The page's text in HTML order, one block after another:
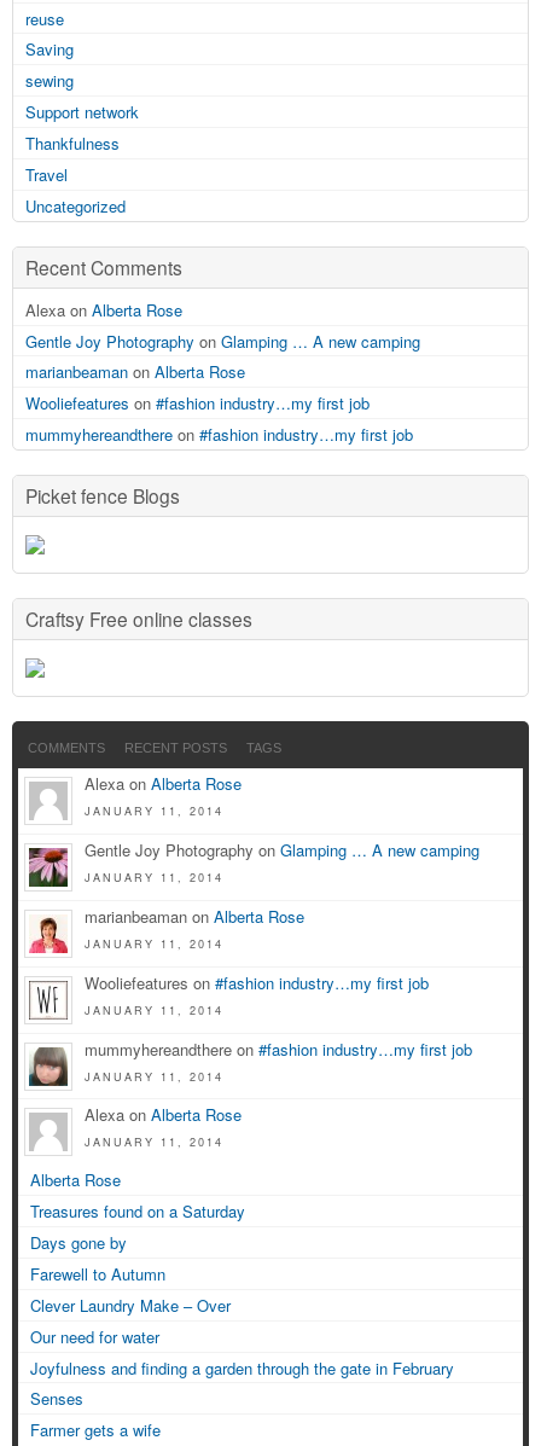
reuse
Saving
sewing
Support network
Thankfulness
Travel
Uncategorized
Recent Comments
Alexa on Alberta Rose
Gentle Joy Photography on Glamping … A new camping
marianbeaman on Alberta Rose
Wooliefeatures on #fashion industry…my first job
mummyhereandthere on #fashion industry…my first job
Picket fence Blogs
Craftsy Free online classes
COMMENTS RECENT POSTS TAGS
Alexa on Alberta Rose
JANUARY 11, 2014
Gentle Joy Photography on Glamping … A new camping
JANUARY 11, 2014
marianbeaman on Alberta Rose
JANUARY 11, 2014
Wooliefeatures on #fashion industry…my first job
JANUARY 11, 2014
mummyhereandthere on #fashion industry…my first job
JANUARY 11, 2014
Alexa on Alberta Rose
JANUARY 11, 2014
Alberta Rose
Treasures found on a Saturday
Days gone by
Farewell to Autumn
Clever Laundry Make – Over
Our need for water
Joyfulness and finding a garden through the gate in February
Senses
Farmer gets a wife